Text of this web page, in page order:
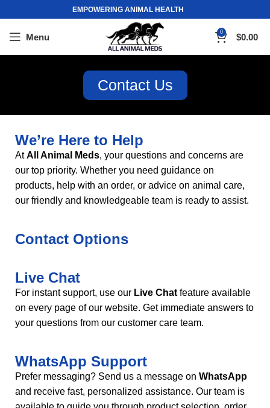
EMPOWERING ANIMAL HEALTH
Menu 0 $0.00
Contact Us
We’re Here to Help
AtAll Animal Meds, your questions and concerns are
our top priority. Whether you need guidance on
products, help with an order, or advice on animal care,
our friendly and knowledgeable team is ready to assist.
Contact Options
Live Chat
For instant support, use our Live Chat feature available
on every page of our website. Get immediate answers to
your questions from our customer care team.
WhatsApp Support
Prefer messaging? Send us a message on WhatsApp
and receive fast, personalized assistance. Our team is